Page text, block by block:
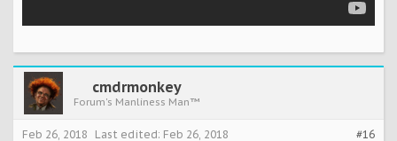
cmdrmonkey
Forum's Manliness Man™
#16
Feb 26, 2018 Last edited: Feb 26, 2018